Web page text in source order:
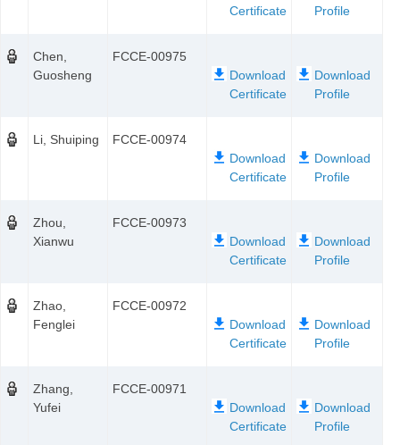
Chen,
Guosheng
FCCE-00975
Li, Shuiping FCCE-00974
Zhou,
Xianwu
FCCE-00973
Zhao,
Fenglei
FCCE-00972
Zhang,
Yufei
FCCE-00971